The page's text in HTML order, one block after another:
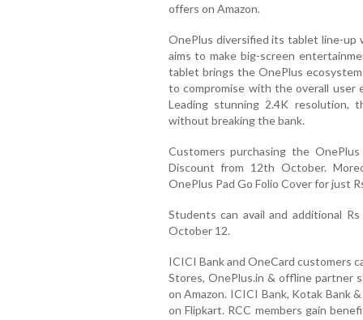
offers on Amazon.
OnePlus diversified its tablet line-up
aims to make big-screen
tablet brings the OnePlus
to compromise with the overall user
Leading stunning 2.4K resolution,
without breaking the bank.
Customers purchasing the
Discount from 12th October.
OnePlus Pad Go Folio Cover for just
Students can avail and additional
October 12.
ICICI Bank and OneCard customers
Stores, OnePlus.in & offline partner
on Amazon. ICICI Bank, Kotak Bank
on Flipkart. RCC members gain